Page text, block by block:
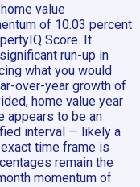
value
of 10.03 percent
Score. It
run-up in
what you would
over-year growth of
home value year
appears to be an
interval — likely a
time frame is
remain the
momentum of